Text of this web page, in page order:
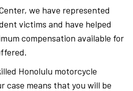
we have represented
victims and have helped
compensation available for
Honolulu motorcycle
case means that you will be